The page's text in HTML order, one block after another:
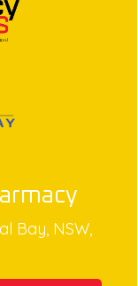
Bay, NSW,